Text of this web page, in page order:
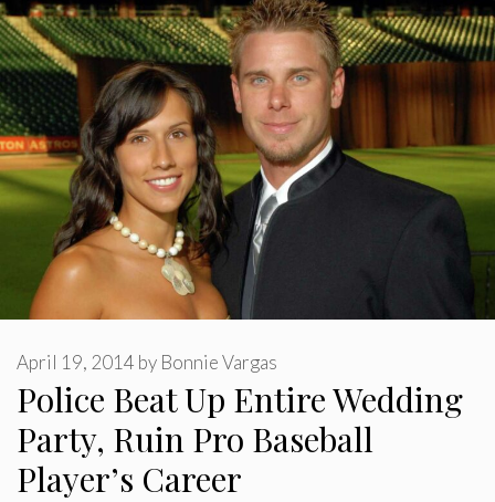
Police Beat Up Entire Wedding
Party, Ruin Pro Baseball
Player’s Career
April 19, 2014 by Bonnie Vargas